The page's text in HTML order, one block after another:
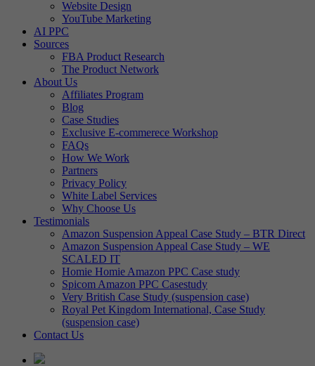
Website Design
YouTube Marketing
AI PPC
Sources
FBA Product Research
The Product Network
About Us
Affiliates Program
Blog
Case Studies
Exclusive E-commerece Workshop
FAQs
How We Work
Partners
Privacy Policy
White Label Services
Why Choose Us
Testimonials
Amazon Suspension Appeal Case Study – BTR Direct
Amazon Suspension Appeal Case Study – WE
SCALED IT
Homie Homie Amazon PPC Case study
Spicom Amazon PPC Casestudy
Very British Case Study (suspension case)
Royal Pet Kingdom International, Case Study
(suspension case)
Contact Us